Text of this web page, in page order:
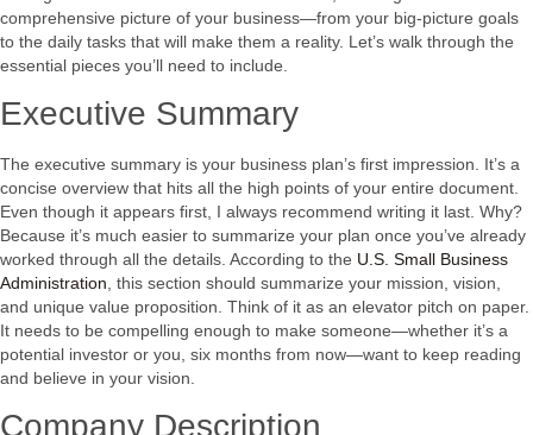
comprehensive picture of your business—from your big-picture goals
to the daily tasks that will make them a reality. Let’s walk through the
essential pieces you’ll need to include.
Executive Summary
The executive summary is your business plan’s first impression. It’s a
concise overview that hits all the high points of your entire document.
Even though it appears first, I always recommend writing it last. Why?
Because it’s much easier to summarize your plan once you’ve already
worked through all the details. According to the U.S. Small Business
Administration , this section should summarize your mission, vision,
and unique value proposition. Think of it as an elevator pitch on paper.
It needs to be compelling enough to make someone—whether it’s a
potential investor or you, six months from now—want to keep reading
and believe in your vision.
Company Description